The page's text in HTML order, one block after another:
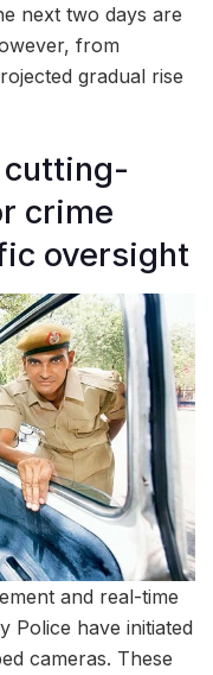
next two days are
from
gradual rise
crime
oversight
and real-time
Police have initiated
cameras. These